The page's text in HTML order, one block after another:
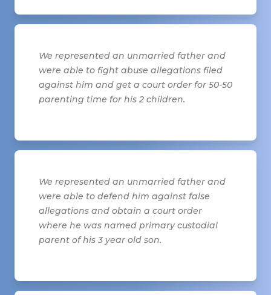
We represented an unmarried father and
were able to fight abuse allegations filed
against him and get a court order for 50-50
parenting time for his 2 children.
We represented an unmarried father and
were able to defend him against false
allegations and obtain a court order
where he was named primary custodial
parent of his 3 year old son.